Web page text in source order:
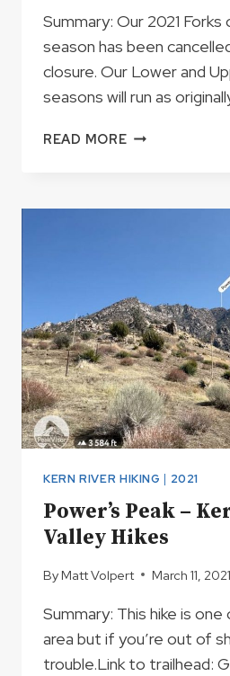
Summary: Our 2021
season has been
closure. Our Lower and
seasons will run as
READ MOREIMPORTANT
2021
SEASON
KERN RIVER HIKING | 2021
Power’s Peak –
Valley Hikes
By Matt Volpert March 11, 2021
Summary: This hike is
area but if you’re out of
trouble.Link to trailhead: